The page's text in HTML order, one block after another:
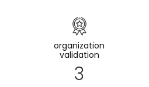
organization
validation
3